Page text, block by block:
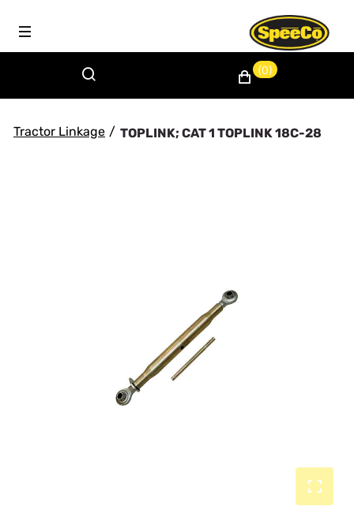
(0)
Tractor Linkage / TOPLINK; CAT 1 TOPLINK 18C-28